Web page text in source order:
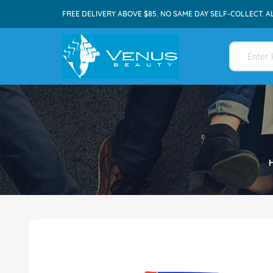
FREE DELIVERY ABOVE $85. NO SAME DAY SELF-COLLECT.